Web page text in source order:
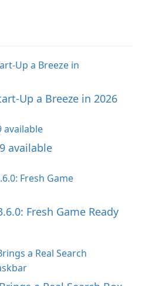
Up a Breeze in 2026
available
Fresh Game Ready